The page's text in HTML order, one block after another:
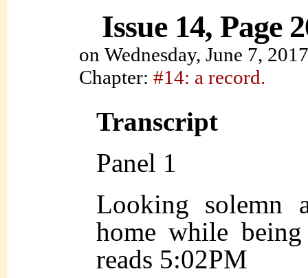
Issue 14, Page
on Wednesday, June 7, 2017
Chapter: #14: a record.
Transcript
Panel 1
Looking solemn
home while being
reads 5:02PM